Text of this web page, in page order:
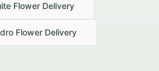
Flower Delivery
Flower Delivery